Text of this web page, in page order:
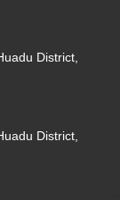
District,
District,